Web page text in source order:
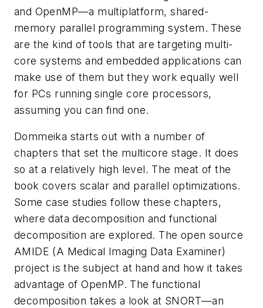
and OpenMP—a multiplatform, shared-
memory parallel programming system. These
are the kind of tools that are targeting multi-
core systems and embedded applications can
make use of them but they work equally well
for PCs running single core processors,
assuming you can find one.
Dommeika starts out with a number of
chapters that set the multicore stage. It does
so at a relatively high level. The meat of the
book covers scalar and parallel optimizations.
Some case studies follow these chapters,
where data decomposition and functional
decomposition are explored. The open source
AMIDE (A Medical Imaging Data Examiner)
project is the subject at hand and how it takes
advantage of OpenMP. The functional
decomposition takes a look at SNORT—an